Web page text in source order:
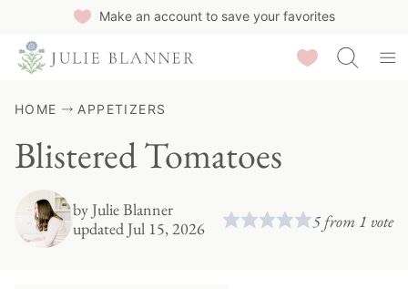
Make an account to save your favorites
Saved Recipes
HOME APPETIZERS
Blistered Tomatoes
byJulie Blanner
updated Jul 15, 2026
5 from 1 vote